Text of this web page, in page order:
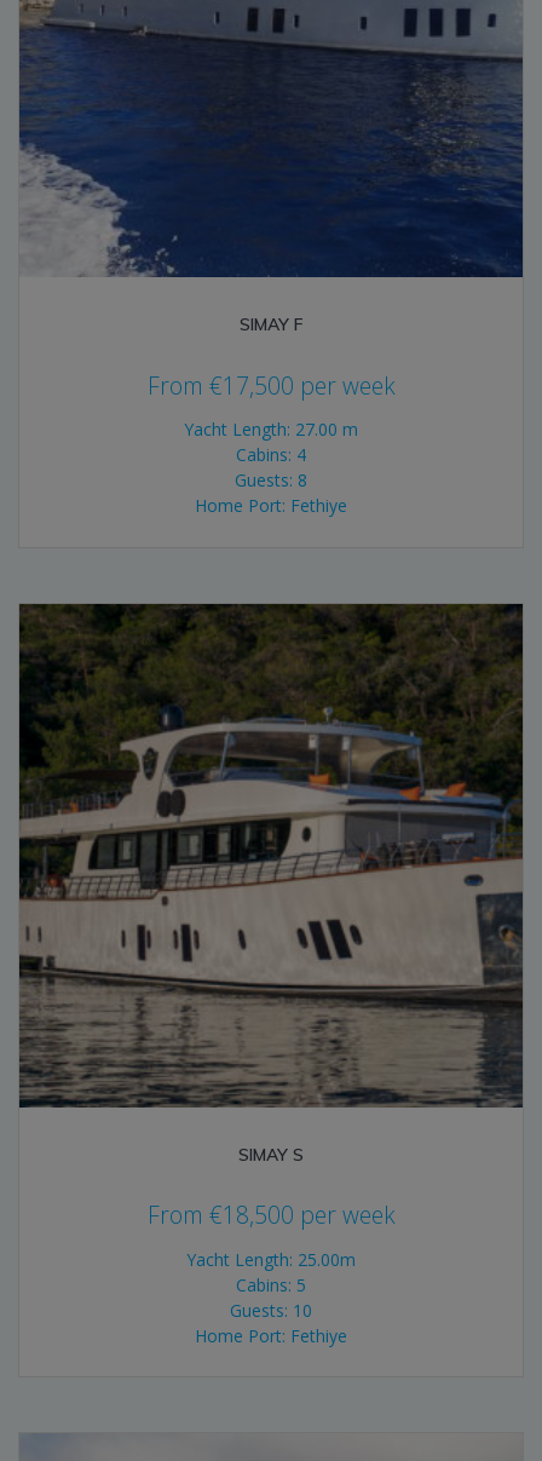
SIMAY F
From €17,500 per week
Yacht Length: 27.00 m
Cabins: 4
Guests: 8
Home Port: Fethiye
SIMAY S
From €18,500 per week
Yacht Length: 25.00m
Cabins: 5
Guests: 10
Home Port: Fethiye